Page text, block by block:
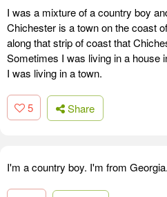
I was a mixture of a country boy
Chichester is a town on the coast
along that strip of coast that
Sometimes I was living in a house
I was living in a town.
5 Share
I'm a country boy. I'm from Georgia.